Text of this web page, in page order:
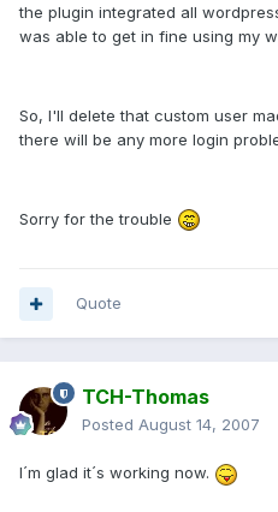
the plugin integrated all
was able to get in fine using my
So, I'll delete that custom user
there will be any more login
Sorry for the trouble
Quote
TCH-Thomas
Posted August 14, 2007
I´m glad it´s working now.